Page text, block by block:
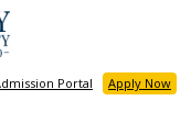
Portal Apply Now